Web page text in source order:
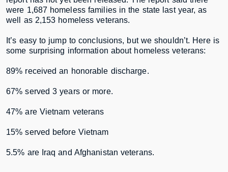
were 1,687 homeless families in the state last year, as
well as 2,153 homeless veterans.
It’s easy to jump to conclusions, but we shouldn’t. Here is
some surprising information about homeless veterans:
89% received an honorable discharge.
67% served 3 years or more.
47% are Vietnam veterans
15% served before Vietnam
5.5% are Iraq and Afghanistan veterans.